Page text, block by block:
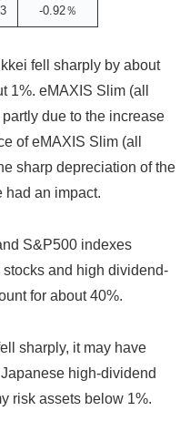
-0.92％
fell sharply by about
1%. eMAXIS Slim (all
due to the increase
of eMAXIS Slim (all
sharp depreciation of the
had an impact.
S&P500 indexes
and high dividend-
for about 40%.
sharply, it may have
high-dividend
risk assets below 1%.